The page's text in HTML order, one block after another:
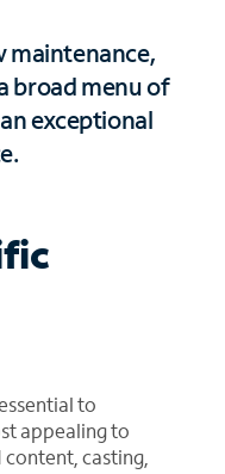
maintenance,
broad menu of
exceptional
to
appealing to
casting,